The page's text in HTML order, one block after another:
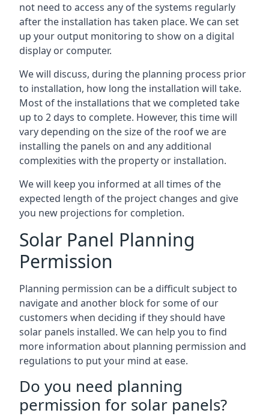
not need to access any of the systems regularly
after the installation has taken place. We can set
up your output monitoring to show on a digital
display or computer.
We will discuss, during the planning process prior
to installation, how long the installation will take.
Most of the installations that we completed take
up to 2 days to complete. However, this time will
vary depending on the size of the roof we are
installing the panels on and any additional
complexities with the property or installation.
We will keep you informed at all times of the
expected length of the project changes and give
you new projections for completion.
Solar Panel Planning
Permission
Planning permission can be a difficult subject to
navigate and another block for some of our
customers when deciding if they should have
solar panels installed. We can help you to find
more information about planning permission and
regulations to put your mind at ease.
Do you need planning
permission for solar panels?